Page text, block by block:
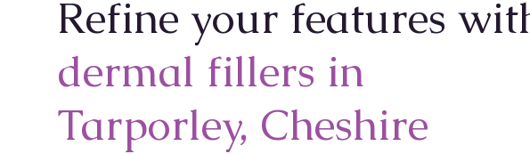
Refine your features
dermal fillers in
Tarporley, Cheshire